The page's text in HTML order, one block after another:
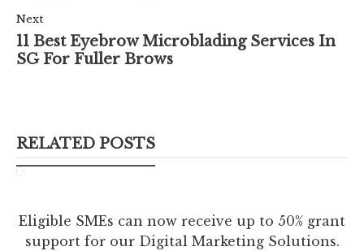
Next
11 Best Eyebrow Microblading Services In
SG For Fuller Brows
RELATED POSTS
Eligible SMEs can now receive up to 50% grant
support for our Digital Marketing Solutions.